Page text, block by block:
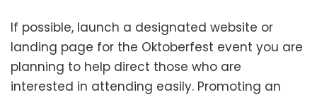
If possible, launch a designated website or
landing page for the Oktoberfest event you are
planning to help direct those who are
interested in attending easily. Promoting an